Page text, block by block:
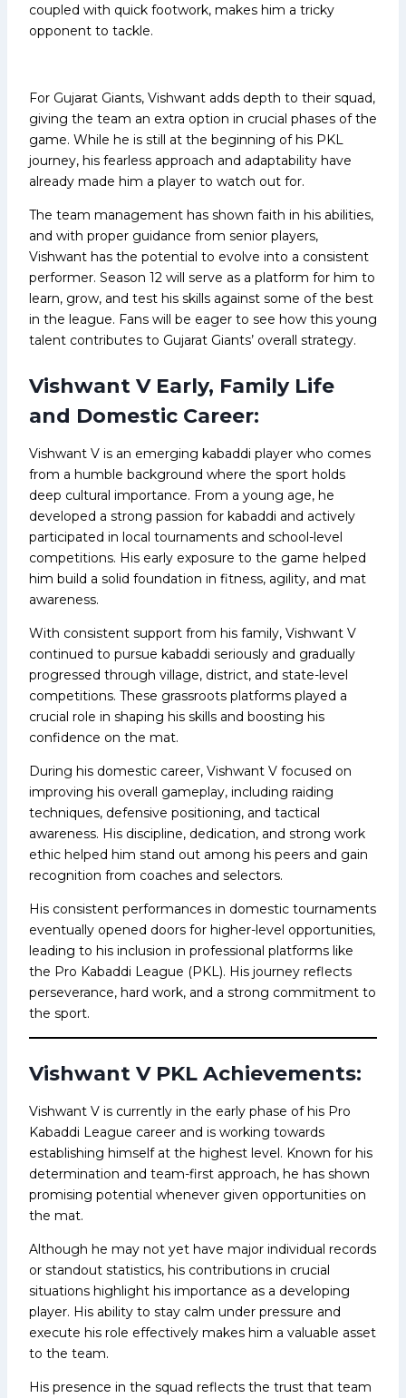
coupled with quick footwork, makes him a tricky
opponent to tackle.
For Gujarat Giants, Vishwant adds depth to their squad,
giving the team an extra option in crucial phases of the
game. While he is still at the beginning of his PKL
journey, his fearless approach and adaptability have
already made him a player to watch out for.
The team management has shown faith in his abilities,
and with proper guidance from senior players,
Vishwant has the potential to evolve into a consistent
performer. Season 12 will serve as a platform for him to
learn, grow, and test his skills against some of the best
in the league. Fans will be eager to see how this young
talent contributes to Gujarat Giants’ overall strategy.
Vishwant V Early, Family Life
and Domestic Career:
Vishwant V is an emerging kabaddi player who comes
from a humble background where the sport holds
deep cultural importance. From a young age, he
developed a strong passion for kabaddi and actively
participated in local tournaments and school-level
competitions. His early exposure to the game helped
him build a solid foundation in fitness, agility, and mat
awareness.
With consistent support from his family, Vishwant V
continued to pursue kabaddi seriously and gradually
progressed through village, district, and state-level
competitions. These grassroots platforms played a
crucial role in shaping his skills and boosting his
confidence on the mat.
During his domestic career, Vishwant V focused on
improving his overall gameplay, including raiding
techniques, defensive positioning, and tactical
awareness. His discipline, dedication, and strong work
ethic helped him stand out among his peers and gain
recognition from coaches and selectors.
His consistent performances in domestic tournaments
eventually opened doors for higher-level opportunities,
leading to his inclusion in professional platforms like
the Pro Kabaddi League (PKL). His journey reflects
perseverance, hard work, and a strong commitment to
the sport.
Vishwant V PKL Achievements:
Vishwant V is currently in the early phase of his Pro
Kabaddi League career and is working towards
establishing himself at the highest level. Known for his
determination and team-first approach, he has shown
promising potential whenever given opportunities on
the mat.
Although he may not yet have major individual records
or standout statistics, his contributions in crucial
situations highlight his importance as a developing
player. His ability to stay calm under pressure and
execute his role effectively makes him a valuable asset
to the team.
His presence in the squad reflects the trust that team